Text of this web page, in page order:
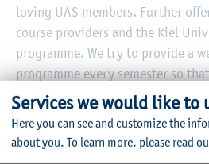
loving UAS members. Further
course providers and the Kiel
programme. We try to provide a
programme every semester so
possible can find a fitting balance
research or teaching.
Services we would like to
Here you can see and customize the
about you. To learn more, please read